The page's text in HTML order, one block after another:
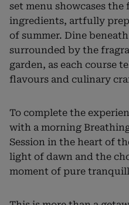
set menu showcases
ingredients, artfully
of summer. Dine
surrounded by the
garden, as each course
flavours and culinary
To complete the
with a morning
Session in the heart of
light of dawn and the
moment of pure